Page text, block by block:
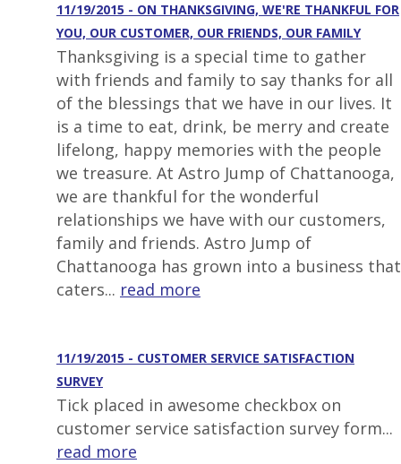
11/19/2015 - ON THANKSGIVING, WE'RE THANKFUL FOR
YOU, OUR CUSTOMER, OUR FRIENDS, OUR FAMILY
Thanksgiving is a special time to gather
with friends and family to say thanks for all
of the blessings that we have in our lives. It
is a time to eat, drink, be merry and create
lifelong, happy memories with the people
we treasure. At Astro Jump of Chattanooga,
we are thankful for the wonderful
relationships we have with our customers,
family and friends. Astro Jump of
Chattanooga has grown into a business that
caters... read more
11/19/2015 - CUSTOMER SERVICE SATISFACTION
SURVEY
Tick placed in awesome checkbox on
customer service satisfaction survey form...
read more